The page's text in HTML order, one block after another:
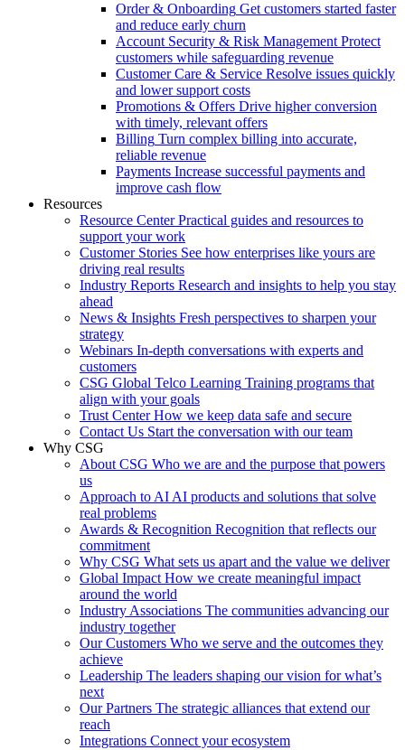
Order & Onboarding Get customers started faster
and reduce early churn
Account Security & Risk Management Protect
customers while safeguarding revenue
Customer Care & Service Resolve issues quickly
and lower support costs
Promotions & Offers Drive higher conversion
with timely, relevant offers
Billing Turn complex billing into accurate,
reliable revenue
Payments Increase successful payments and
improve cash flow
Resources
Resource Center Practical guides and resources to
support your work
Customer Stories See how enterprises like yours are
driving real results
Industry Reports Research and insights to help you stay
ahead
News & Insights Fresh perspectives to sharpen your
strategy
Webinars In-depth conversations with experts and
customers
CSG Global Telco Learning Training programs that
align with your goals
Trust Center How we keep data safe and secure
Contact Us Start the conversation with our team
Why CSG
About CSG Who we are and the purpose that powers
us
Approach to AI AI products and solutions that solve
real problems
Awards & Recognition Recognition that reflects our
commitment
Why CSG What sets us apart and the value we deliver
Global Impact How we create meaningful impact
around the world
Industry Associations The communities advancing our
industry together
Our Customers Who we serve and the outcomes they
achieve
Leadership The leaders shaping our vision for what’s
next
Our Partners The strategic alliances that extend our
reach
Integrations Connect your ecosystem